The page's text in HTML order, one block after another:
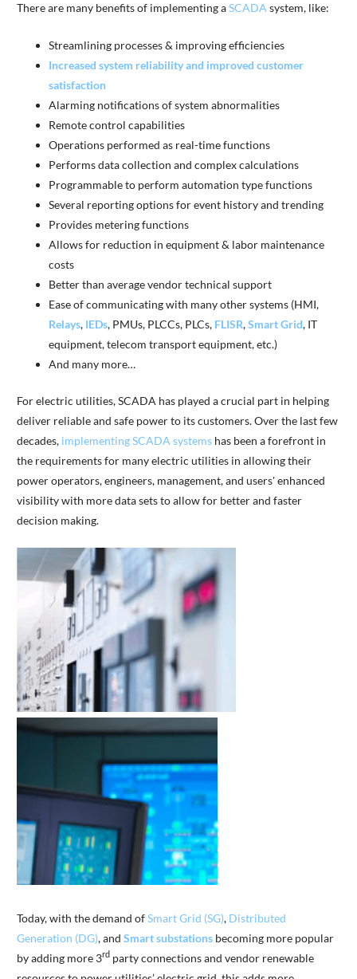
There are many benefits of implementing aSCADA system, like:
Streamlining processes & improving efficiencies
Increased system reliability and improved customer
satisfaction
Alarming notifications of system abnormalities
Remote control capabilities
Operations performed as real-time functions
Performs data collection and complex calculations
Programmable to perform automation type functions
Several reporting options for event history and trending
Provides metering functions
Allows for reduction in equipment & labor maintenance
costs
Better than average vendor technical support
Ease of communicating with many other systems (HMI,
Relays, IEDs, PMUs, PLCCs, PLCs, FLISR,Smart Grid, IT
equipment, telecom transport equipment, etc.)
And many more…
For electric utilities, SCADA has played a crucial part in helping
deliver reliable and safe power to its customers. Over the last few
decades, implementing SCADA systemshas been a forefront in
the requirements for many electric utilities in allowing their
power operators, engineers, management, and users' enhanced
visibility with more data sets to allow for better and faster
decision making.
Today, with the demand ofSmart Grid (SG), Distributed
Generation (DG), and Smartsubstationsbecoming more popular
by adding more 3rdparty connections and vendor renewable